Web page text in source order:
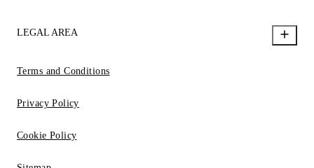
LEGAL AREA
Terms and Conditions
Privacy Policy
Cookie Policy